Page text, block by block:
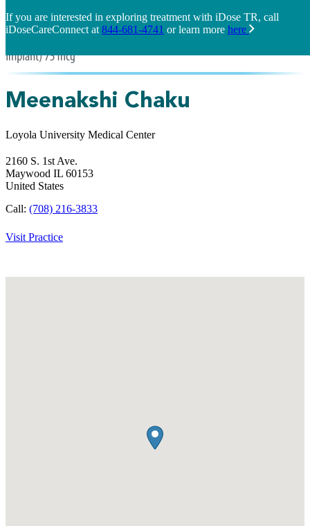
If you are interested in exploring treatment with iDose TR, call
iDoseCareConnect at 844-681-4741 or learn more here
Meenakshi Chaku
Loyola University Medical Center
2160 S. 1st Ave.
Maywood IL 60153
United States
Call: (708) 216-3833
Visit Practice